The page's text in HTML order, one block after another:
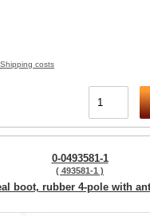
Shipping costs
0-0493581-1
( 493581-1 )
boot, rubber 4-pole with